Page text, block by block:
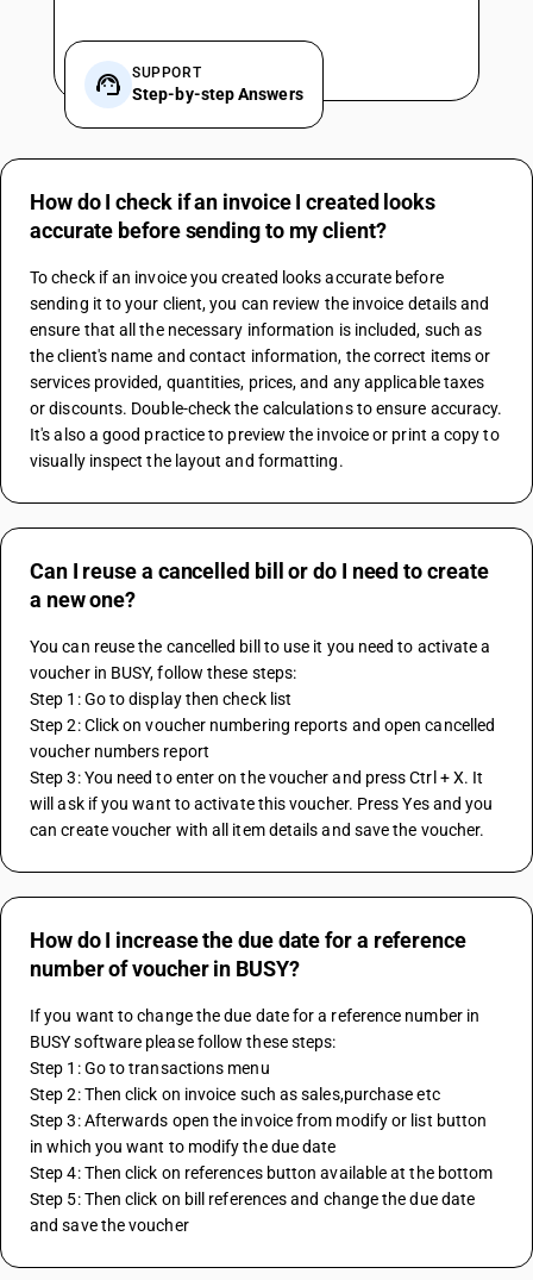
SUPPORT
Step-by-step Answers
How do I check if an invoice I created looks
accurate before sending to my client?
To check if an invoice you created looks accurate before
sending it to your client, you can review the invoice details and
ensure that all the necessary information is included, such as
the client's name and contact information, the correct items or
services provided, quantities, prices, and any applicable taxes
or discounts. Double-check the calculations to ensure accuracy.
It's also a good practice to preview the invoice or print a copy to
visually inspect the layout and formatting.
Can I reuse a cancelled bill or do I need to create
a new one?
You can reuse the cancelled bill to use it you need to activate a
voucher in BUSY, follow these steps:
Step 1: Go to display then check list
Step 2: Click on voucher numbering reports and open cancelled
voucher numbers report
Step 3: You need to enter on the voucher and press Ctrl + X. It
will ask if you want to activate this voucher. Press Yes and you
can create voucher with all item details and save the voucher.
How do I increase the due date for a reference
number of voucher in BUSY?
If you want to change the due date for a reference number in
BUSY software please follow these steps:
Step 1: Go to transactions menu
Step 2: Then click on invoice such as sales,purchase etc
Step 3: Afterwards open the invoice from modify or list button
in which you want to modify the due date
Step 4: Then click on references button available at the bottom
Step 5: Then click on bill references and change the due date
and save the voucher